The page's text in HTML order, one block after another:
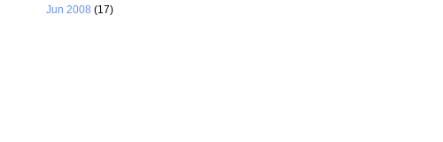
Jun 2008(17)